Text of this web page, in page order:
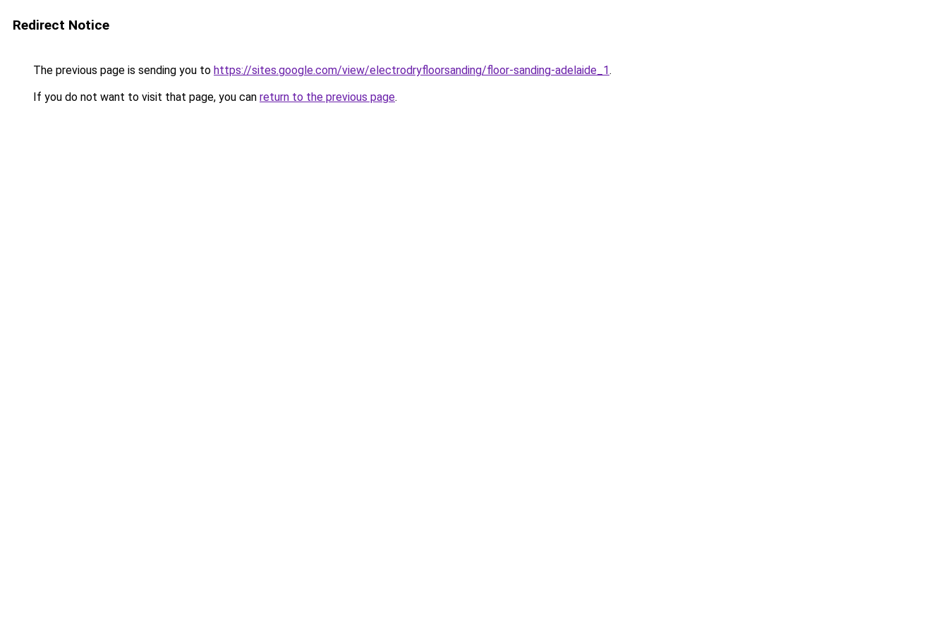
Redirect Notice
The previous page is sending you to https://sites.google.com/view/electrodryfloorsanding/floor-sanding-adelaide_1.
If you do not want to visit that page, you can return to the previous page.